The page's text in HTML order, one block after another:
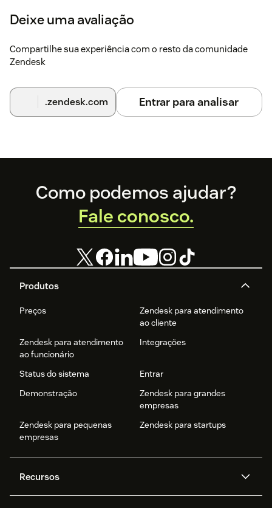
Deixe uma avaliação
Compartilhe sua experiência com o resto da comunidade
Zendesk
.zendesk.com Entrar para analisar
Footer
Produtos
Preços
Zendesk para atendimento
ao cliente
Zendesk para atendimento
ao funcionário
Integrações
Status do sistema
Entrar
Demonstração
Zendesk para grandes
empresas
Zendesk para pequenas
empresas
Zendesk para startups
Recursos
Como podemos ajudar?
Fale conosco.